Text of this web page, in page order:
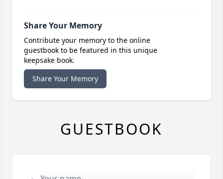
Share Your Memory
Contribute your memory to the online
guestbook to be featured in this unique
keepsake book.
Share Your Memory
GUESTBOOK